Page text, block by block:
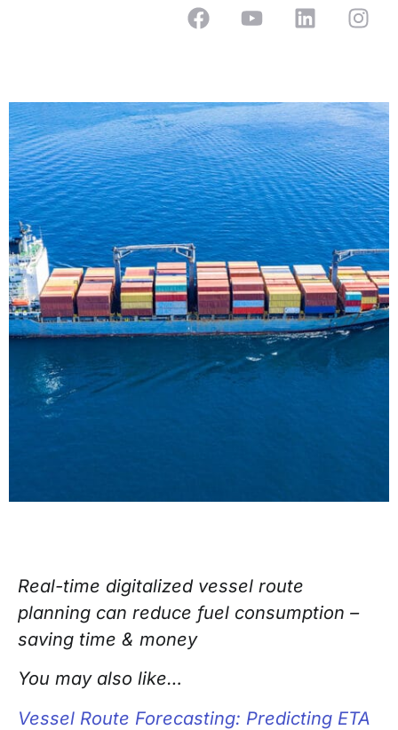
Real-time digitalized vessel route
planning can reduce fuel consumption –
saving time & money
You may also like…
Vessel Route Forecasting: Predicting ETA